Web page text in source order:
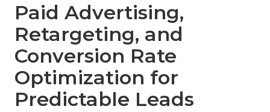
Paid Advertising,
Retargeting, and
Conversion Rate
Optimization for
Predictable Leads